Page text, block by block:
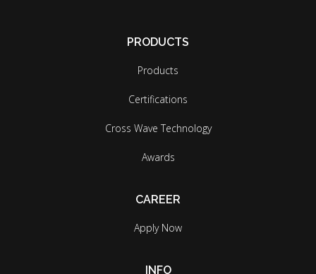
PRODUCTS
Products
Certifications
Cross Wave Technology
Awards
CAREER
Apply Now
INFO